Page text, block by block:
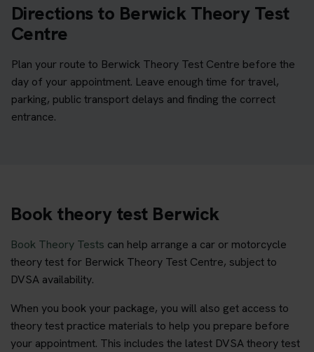
Directions to Berwick Theory Test
Centre
Plan your route to Berwick Theory Test Centre before the
day of your appointment. Leave enough time for travel,
parking, public transport delays and finding the correct
entrance.
Book theory test Berwick
Book Theory Tests can help arrange a car or motorcycle
theory test for Berwick Theory Test Centre, subject to
DVSA availability.
When you book your package, you will also get access to
theory test practice materials to help you prepare before
your appointment. This includes the latest DVSA theory test